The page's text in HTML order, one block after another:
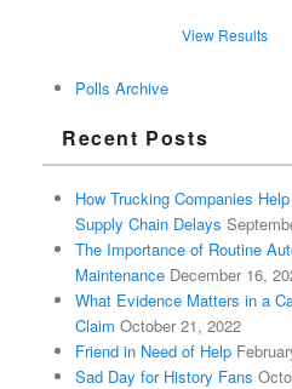
View Results
Polls Archive
Recent Posts
How Trucking Companies
Supply Chain Delays
The Importance of Routine
Maintenance December 16,
What Evidence Matters in a
Claim October 21, 2022
Friend in Need of Help
Sad Day for History Fans